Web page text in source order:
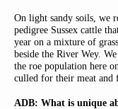
On light sandy soils, we
pedigree Sussex cattle
year on a mixture of
beside the River Wey.
the roe population here
culled for their meat and
ADB: What is unique